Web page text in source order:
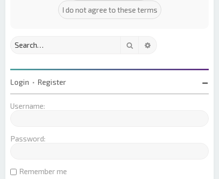
Search
Login • Register
Username:
Password:
Remember me